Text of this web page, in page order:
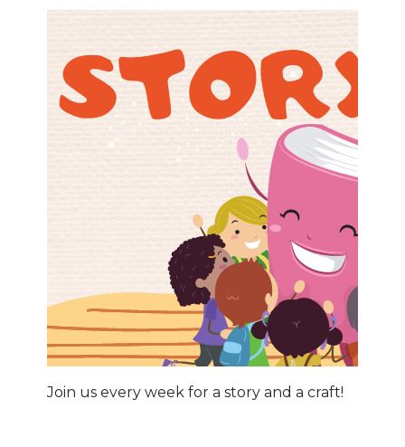
Join us every week for a story and a craft!